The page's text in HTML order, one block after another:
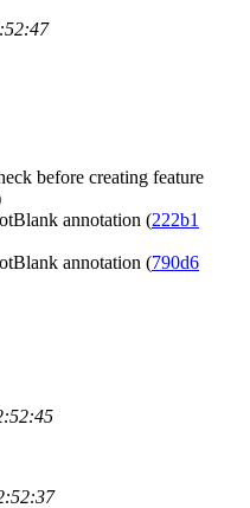
before creating feature
annotation (222b1
annotation (790d6